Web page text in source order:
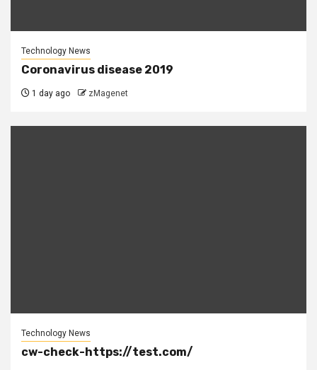
Technology News
Coronavirus disease 2019
1 day ago zMagenet
Technology News
cw-check-https://test.com/